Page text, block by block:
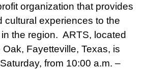
organization that provides
cultural experiences to the
the region. ARTS, located
Fayetteville, Texas, is
from 10:00 a.m. –